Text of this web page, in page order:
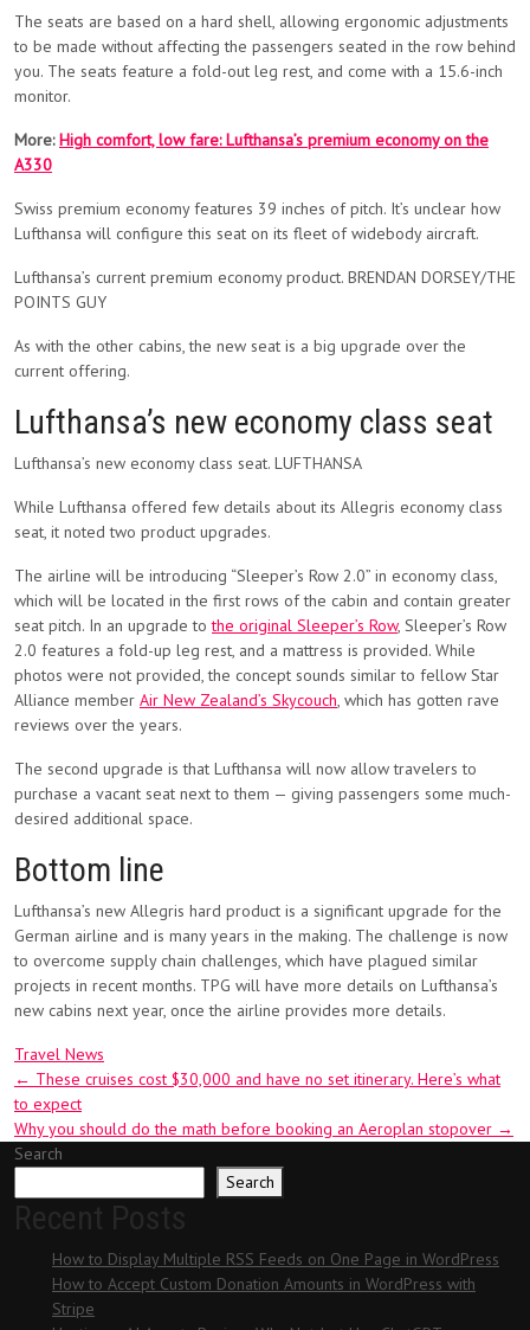
The seats are based on a hard shell, allowing ergonomic adjustments
to be made without affecting the passengers seated in the row behind
you. The seats feature a fold-out leg rest, and come with a 15.6-inch
monitor.
More:High comfort, low fare: Lufthansa’s premium economy on the
A330
Swiss premium economy features 39 inches of pitch. It’s unclear how
Lufthansa will configure this seat on its fleet of widebody aircraft.
Lufthansa’s current premium economy product. BRENDAN DORSEY/THE
POINTS GUY
As with the other cabins, the new seat is a big upgrade over the
current offering.
Lufthansa’s new economy class seat
Lufthansa’s new economy class seat. LUFTHANSA
While Lufthansa offered few details about its Allegris economy class
seat, it noted two product upgrades.
The airline will be introducing “Sleeper’s Row 2.0” in economy class,
which will be located in the first rows of the cabin and contain greater
seat pitch. In an upgrade tothe original Sleeper’s Row, Sleeper’s Row
2.0 features a fold-up leg rest, and a mattress is provided. While
photos were not provided, the concept sounds similar to fellow Star
Alliance member Air New Zealand’s Skycouch, which has gotten rave
reviews over the years.
The second upgrade is that Lufthansa will now allow travelers to
purchase a vacant seat next to them — giving passengers some much-
desired additional space.
Bottom line
Lufthansa’s new Allegris hard product is a significant upgrade for the
German airline and is many years in the making. The challenge is now
to overcome supply chain challenges, which have plagued similar
projects in recent months. TPG will have more details on Lufthansa’s
new cabins next year, once the airline provides more details.
Travel News
Post
navigation
← These cruises cost $30,000 and have no set itinerary. Here’s what
to expect
Why you should do the math before booking an Aeroplan stopover →
Search
Search
How to Display Multiple RSS Feeds on One Page in WordPress
How to Accept Custom Donation Amounts in WordPress with
Stripe